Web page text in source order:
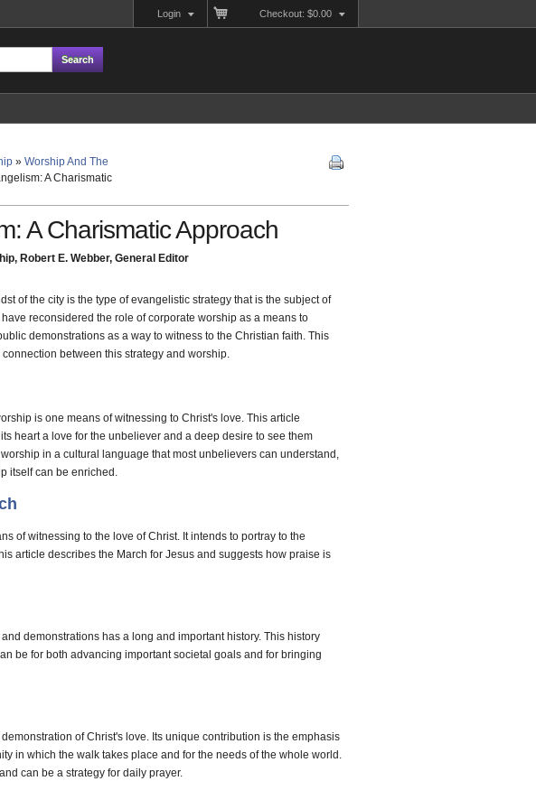
Checkout: $0.00
Login
» Worship And The
A Charismatic
A Charismatic Approach
Robert E. Webber, General Editor
of the city is the type of evangelistic strategy that is the subject of
reconsidered the role of corporate worship as a means to
demonstrations as a way to witness to the Christian faith. This
between this strategy and worship.
is one means of witnessing to Christ's love. This article
heart a love for the unbeliever and a deep desire to see them
in a cultural language that most unbelievers can understand,
itself can be enriched.
of witnessing to the love of Christ. It intends to portray to the
article describes the March for Jesus and suggests how praise is
demonstrations has a long and important history. This history
be for both advancing important societal goals and for bringing
of Christ's love. Its unique contribution is the emphasis
in which the walk takes place and for the needs of the whole world.
can be a strategy for daily prayer.